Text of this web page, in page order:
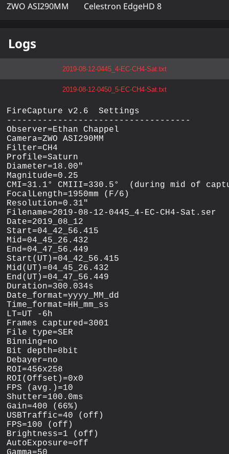
ZWO ASI290MM Celestron EdgeHD 8
Logs
2019-08-12-0445_4-EC-CH4-Sat.txt
2019-08-12-0450_5-EC-CH4-Sat.txt
FireCapture v2.6  Settings
------------------------------------
Observer=Ethan Chappel
Camera=ZWO ASI290MM
Filter=CH4
Profile=Saturn
Diameter=18.00"
Magnitude=0.25
CMI=31.1° CMIII=330.5°  (during mid of
FocalLength=1950mm (F/6)
Resolution=0.31"
Filename=2019-08-12-0445_4-EC-CH4-Sat.ser
Date=2019_08_12
Start=04_42_56.415
Mid=04_45_26.432
End=04_47_56.449
Start(UT)=04_42_56.415
Mid(UT)=04_45_26.432
End(UT)=04_47_56.449
Duration=300.034s
Date_format=yyyy_MM_dd
Time_format=HH_mm_ss
LT=UT -6h
Frames captured=3001
File type=SER
Binning=no
Bit depth=8bit
Debayer=no
ROI=456x258
ROI(Offset)=0x0
FPS (avg.)=10
Shutter=100.0ms
Gain=400 (66%)
USBTraffic=40 (off)
FPS=100 (off)
Brightness=1 (off)
AutoExposure=off